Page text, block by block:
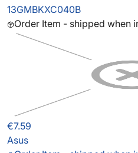
13GMBKXC040B
Order Item - shipped when
€7.59
Asus